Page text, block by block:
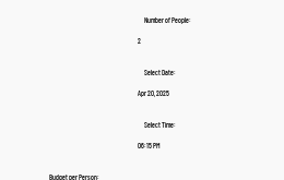
Number of People:
2
Select Date:
Apr 20, 2025
Select Time:
06:15 PM
Budget per Person: